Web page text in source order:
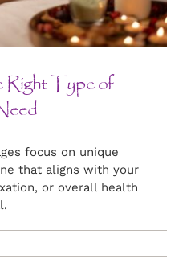
Right Type of
focus on unique
that aligns with your
or overall health